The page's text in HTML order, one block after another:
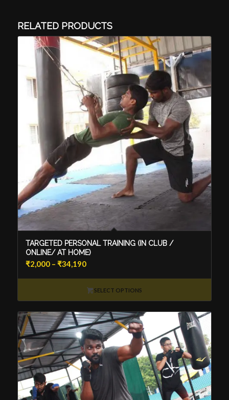
RELATED PRODUCTS
TARGETED PERSONAL TRAINING (IN CLUB /
ONLINE/ AT HOME)
₹2,000 – ₹34,190Price
₹2,000
through
₹34,190
SELECT OPTIONS